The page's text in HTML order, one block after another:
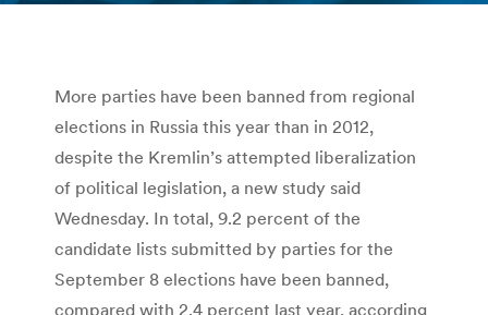
More parties have been banned from regional
elections in Russia this year than in 2012,
despite the Kremlin’s attempted liberalization
of political legislation, a new study said
Wednesday. In total, 9.2 percent of the
candidate lists submitted by parties for the
September 8 elections have been banned,
compared with 2.4 percent last year, according